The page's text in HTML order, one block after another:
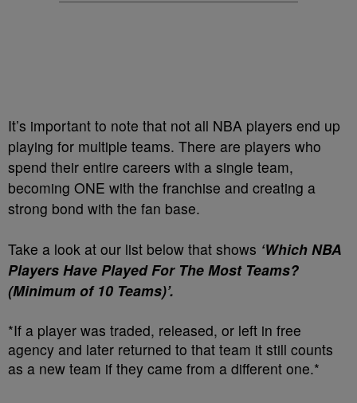
It’s important to note that not all NBA players end up
playing for multiple teams. There are players who
spend their entire careers with a single team,
becoming ONE with the franchise and creating a
strong bond with the fan base.
Take a look at our list below that shows ‘Which NBA
Players Have Played For The Most Teams?
(Minimum of 10 Teams)’.
*If a player was traded, released, or left in free
agency and later returned to that team it still counts
as a new team if they came from a different one.*